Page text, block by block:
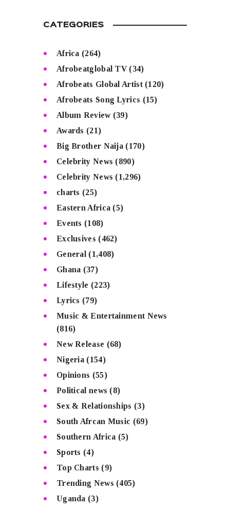
CATEGORIES
Africa (264)
Afrobeatglobal TV(34)
Afrobeats Global Artist(120)
Afrobeats Song Lyrics (15)
Album Review(39)
Awards (21)
Big Brother Naija (170)
Celebrity News (890)
Celebrity News (1,296)
charts (25)
Eastern Africa (5)
Events (108)
Exclusives (462)
General (1,408)
Ghana (37)
Lifestyle (223)
Lyrics (79)
Music & Entertainment News
(816)
New Release (68)
Nigeria (154)
Opinions (55)
Political news (8)
Sex & Relationships (3)
South Afrcan Music (69)
Southern Africa (5)
Sports (4)
Top Charts (9)
Trending News (405)
Uganda (3)